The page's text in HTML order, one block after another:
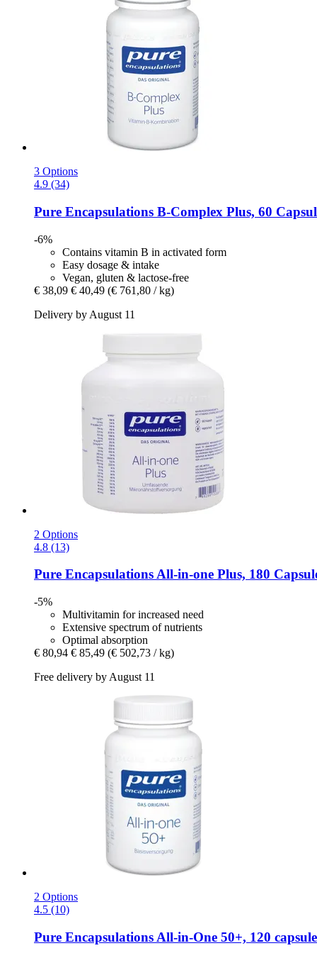
3 Options
4.9 (34)
Pure Encapsulations B-​Complex Plus, 60
-6%
Contains vitamin B in activated form
Easy dosage & intake
Vegan, gluten & lactose-free
€ 38,09 € 40,49 (€ 761,80 / kg)
Delivery by August 11
2 Options
4.8 (13)
Pure EncapsulationsAll-​in-​one Plus, 180
-5%
Multivitamin for increased need
Extensive spectrum of nutrients
Optimal absorption
€ 80,94 € 85,49 (€ 502,73 / kg)
Free delivery by August 11
2 Options
4.5 (10)
Pure Encapsulations All-​in-​One 50+, 120